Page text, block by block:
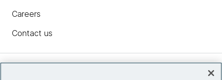
Careers
Contact us